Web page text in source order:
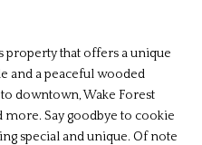
property that offers a unique
and a peaceful wooded
downtown, Wake Forest
more. Say goodbye to cookie
special and unique. Of note